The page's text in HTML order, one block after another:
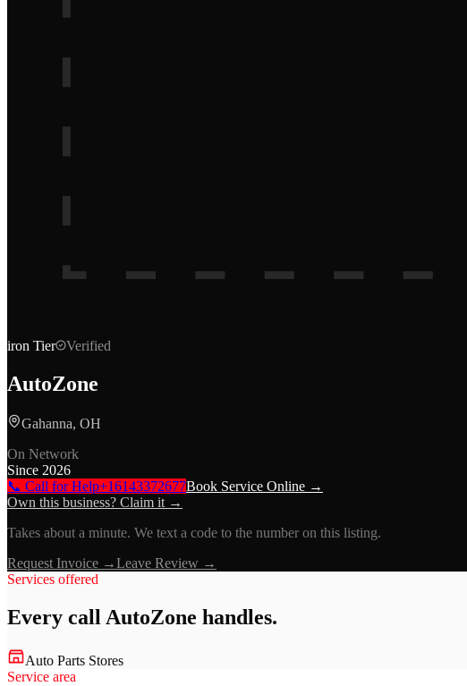
iron Tier Verified
AutoZone
Gahanna, OH
On Network
Since 2026
📞 Call for Help+16143372677Book Service Online →
Own this business? Claim it →
Takes about a minute. We text a code to the number on this listing.
Request Invoice →Leave Review →
Services offered
Every call AutoZone handles.
Auto Parts Stores
Service area